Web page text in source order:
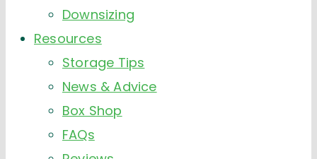
Downsizing
Resources
Storage Tips
News & Advice
Box Shop
FAQs